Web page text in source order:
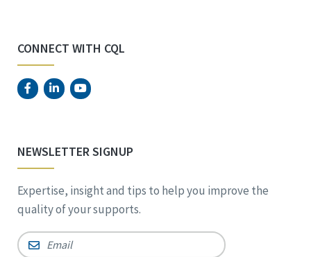
CONNECT WITH CQL
NEWSLETTER SIGNUP
Expertise, insight and tips to help you improve the
quality of your supports.
Email *